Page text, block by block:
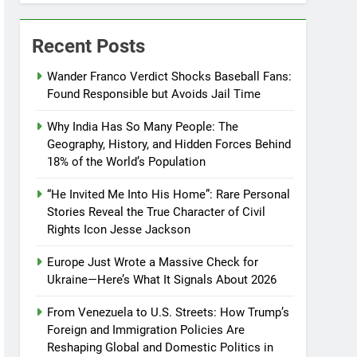
Recent Posts
Wander Franco Verdict Shocks Baseball Fans:
Found Responsible but Avoids Jail Time
Why India Has So Many People: The
Geography, History, and Hidden Forces Behind
18% of the World’s Population
“He Invited Me Into His Home”: Rare Personal
Stories Reveal the True Character of Civil
Rights Icon Jesse Jackson
Europe Just Wrote a Massive Check for
Ukraine—Here’s What It Signals About 2026
From Venezuela to U.S. Streets: How Trump’s
Foreign and Immigration Policies Are
Reshaping Global and Domestic Politics in